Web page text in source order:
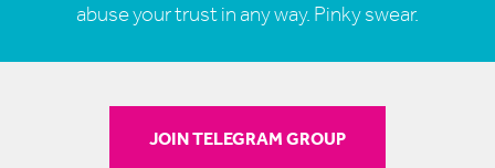
abuse your trust in any way. Pinky swear.
JOIN TELEGRAM GROUP